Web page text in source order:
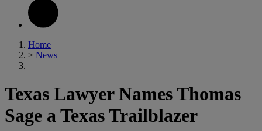
Home
> News
Texas Lawyer Names Thomas
Sage a Texas Trailblazer